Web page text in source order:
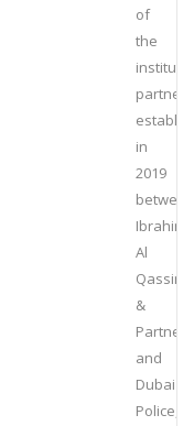
of
the
in
2019
between
Ibrahim
Al
Qassim
&
Partners
and
Dubai
Police,